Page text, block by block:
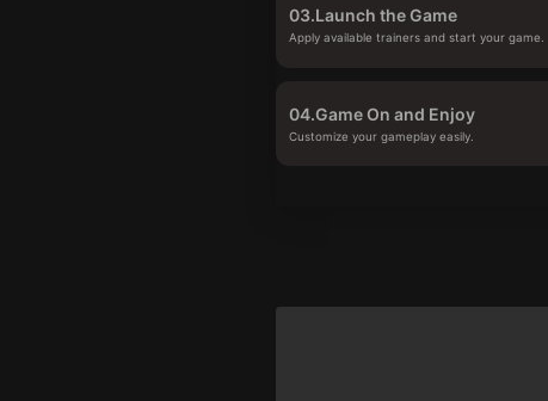
03.Launch the Game
Apply available trainers and start your game.
04.Game On and Enjoy
Customize your gameplay easily.